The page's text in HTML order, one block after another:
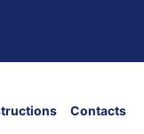
Contacts